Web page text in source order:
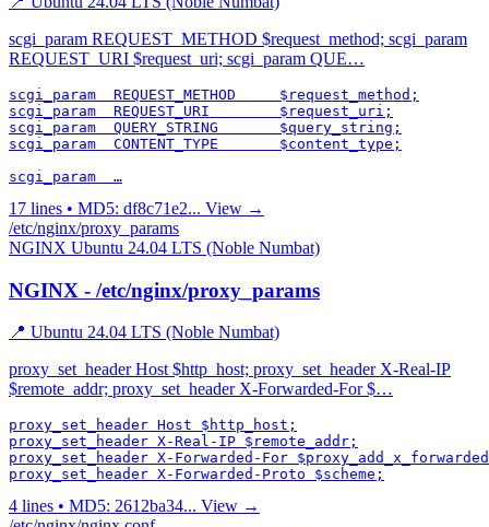
scgi_param REQUEST_METHOD $request_method; scgi_param
REQUEST_URI $request_uri; scgi_param QUE…
scgi_param  REQUEST_METHOD     $request_method;
scgi_param  REQUEST_URI        $request_uri;
scgi_param  QUERY_STRING       $query_string;
scgi_param  CONTENT_TYPE       $content_type;
scgi_param  …
17 lines • MD5: df8c71e2... View →
/etc/nginx/proxy_params
NGINX Ubuntu 24.04 LTS (Noble Numbat)
NGINX - /etc/nginx/proxy_params
📍 Ubuntu 24.04 LTS (Noble Numbat)
proxy_set_header Host $http_host; proxy_set_header X-Real-IP
$remote_addr; proxy_set_header X-Forwarded-For $…
proxy_set_header Host $http_host;
proxy_set_header X-Real-IP $remote_addr;
proxy_set_header X-Forwarded-For
4 lines • MD5: 2612ba34... View →